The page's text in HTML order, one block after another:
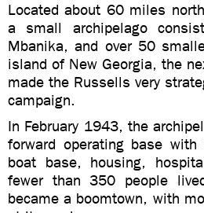
Located about 60 miles
a small archipelago
Mbanika, and over 50
island of New Georgia, the
made the Russells very
campaign.
In February 1943, the
forward operating base
boat base, housing,
fewer than 350 people
became a boomtown, with